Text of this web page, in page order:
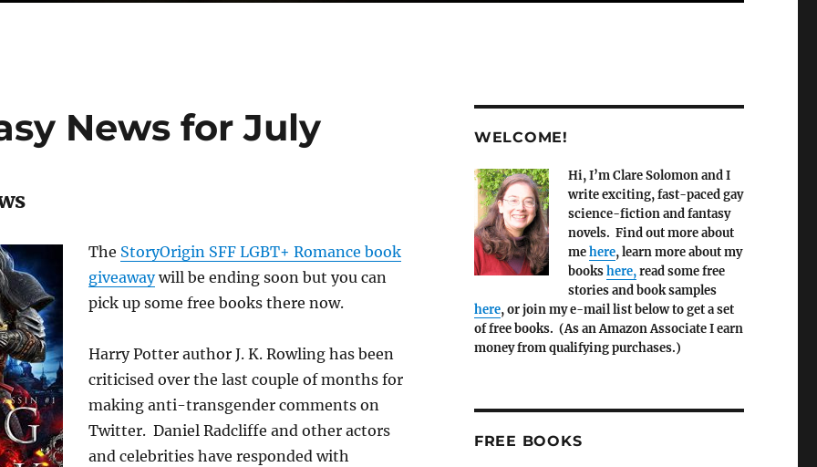
News for July
The StoryOrigin SFF LGBT+ Romance book
giveawaywill be ending soon but you can
pick up some free books there now.
Harry Potter author J. K. Rowling has been
criticised over the last couple of months for
making anti-transgender comments on
Twitter. Daniel Radcliffe and other actors
and celebrities have responded with
WELCOME!
Hi, I’m Clare Solomon and I
write exciting, fast-paced gay
science-fiction and fantasy
novels. Find out more about
mehere, learn more about my
bookshere,read some free
stories and book samples
here, or join my e-mail list below to get a set
of free books. (As an Amazon Associate I earn
money from qualifying purchases.)
FREE BOOKS